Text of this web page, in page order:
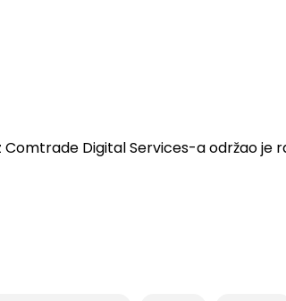
Digital Services-a održao